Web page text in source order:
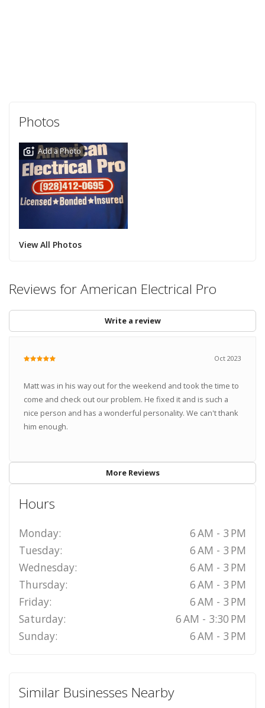
Photos
Add a Photo
View All Photos
Reviews for American Electrical Pro
Write a review
Oct 2023
Matt was in his way out for the weekend and took the time to
come and check out our problem. He fixed it and is such a
nice person and has a wonderful personality. We can't thank
him enough.
More Reviews
Hours
Monday:
6 AM - 3 PM
Tuesday:
6 AM - 3 PM
Wednesday:
6 AM - 3 PM
Thursday:
6 AM - 3 PM
Friday:
6 AM - 3 PM
Saturday:
6 AM - 3:30 PM
Sunday:
6 AM - 3 PM
Similar Businesses Nearby